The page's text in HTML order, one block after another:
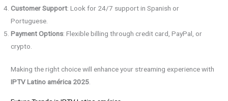
Customer Support: Look for 24/7 support in Spanish or
Portuguese.
Payment Options: Flexible billing through credit card, PayPal, or
crypto.
Making the right choice will enhance your streaming experience with
IPTV Latino américa 2025.